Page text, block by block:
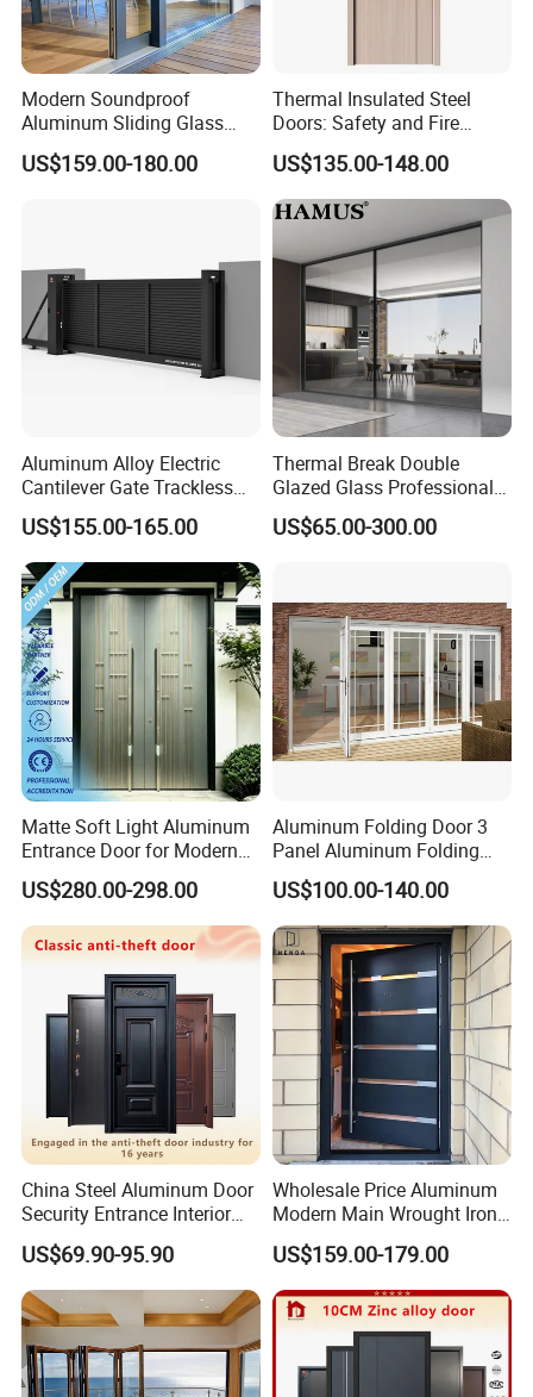
Modern Soundproof
Aluminum Sliding Glass
Door for Homes
US$159.00-180.00
Thermal Insulated Steel
Doors: Safety and Fire
Protection Combined
US$135.00-148.00
Aluminum Alloy Electric
Cantilever Gate Trackless
Cantilever Sliding Gate for
Park
US$155.00-165.00
Thermal Break Double
Glazed Glass Professional
Project Support Aluminium
Sliding Door
US$65.00-300.00
Matte Soft Light Aluminum
Entrance Door for Modern
Home Security with Full
Surround Soundproof
Cotton Fill
US$280.00-298.00
Aluminum Folding Door 3
Panel Aluminum Folding
Door
US$100.00-140.00
China Steel Aluminum Door
Security Entrance Interior
Canton Exterior Metal
Modern Wrought Iron Front
Single Double Armored
Pivot Windows and Door
Price
US$69.90-95.90
Wholesale Price Aluminum
Modern Main Wrought Iron
Double Single Gate Garage
Sliding Glass Security Front
Metal Interior Exterior Pivot
Entry Entrance Steel Door
US$159.00-179.00